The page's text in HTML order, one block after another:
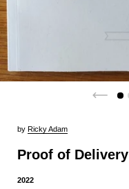
by Ricky Adam
Proof of Delivery
2022